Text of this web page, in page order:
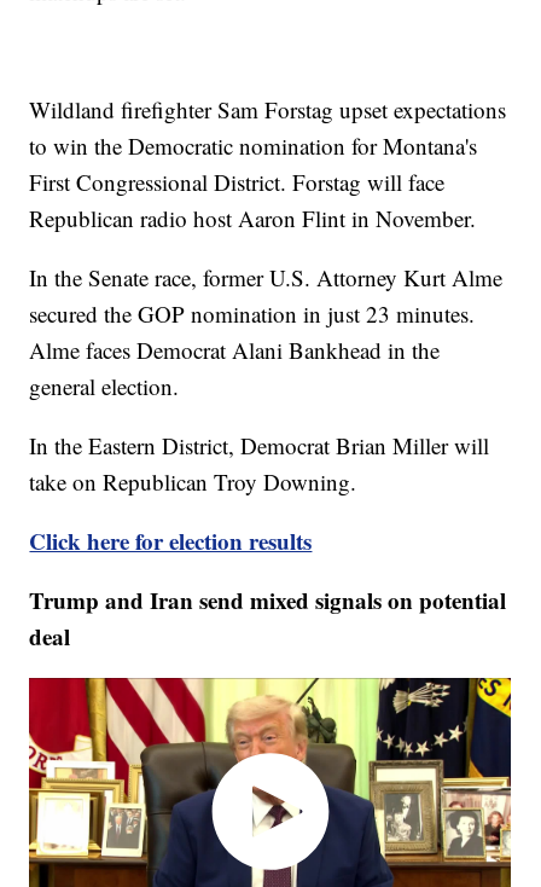
Wildland firefighter Sam Forstag upset expectations
to win the Democratic nomination for Montana's
First Congressional District. Forstag will face
Republican radio host Aaron Flint in November.
In the Senate race, former U.S. Attorney Kurt Alme
secured the GOP nomination in just 23 minutes.
Alme faces Democrat Alani Bankhead in the
general election.
In the Eastern District, Democrat Brian Miller will
take on Republican Troy Downing.
Click here for election results
Trump and Iran send mixed signals on potential
deal